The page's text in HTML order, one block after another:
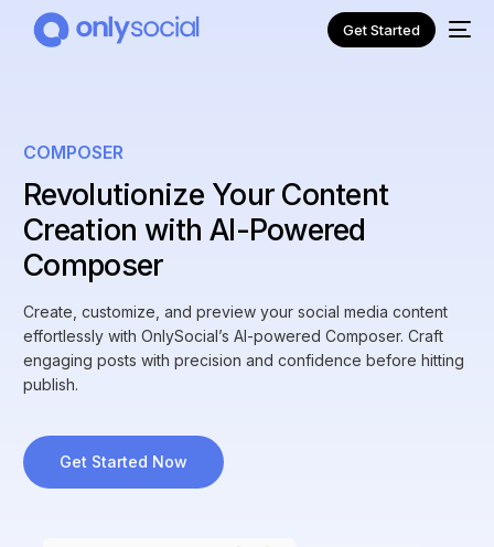
Get Started
COMPOSER
Revolutionize Your Content
Creation with AI-Powered
Composer
Create, customize, and preview your social media content
effortlessly with OnlySocial’s AI-powered Composer. Craft
engaging posts with precision and confidence before hitting
publish.
Get Started Now
NEW